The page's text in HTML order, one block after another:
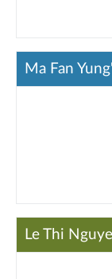
Ma Fan
Le Thi